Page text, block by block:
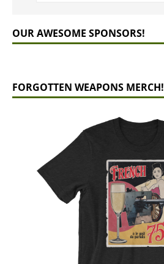
OUR AWESOME SPONSORS!
FORGOTTEN WEAPONS MERCH!